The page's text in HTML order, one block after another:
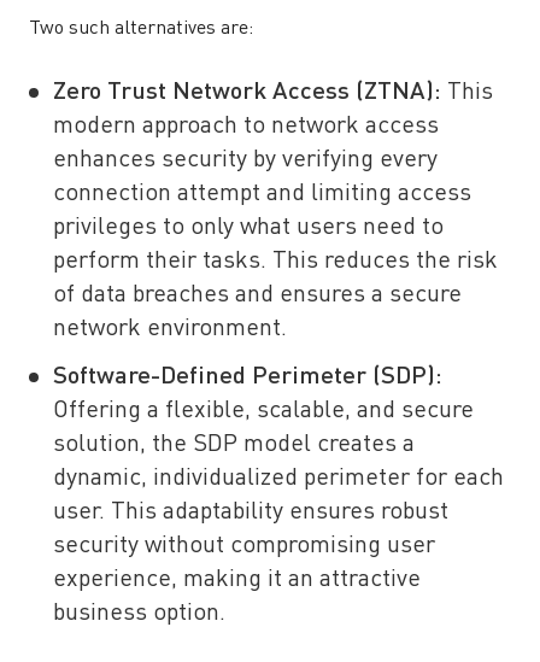
Two such alternatives are:
Zero Trust Network Access (ZTNA) : This
modern approach to network access
enhances security by verifying every
connection attempt and limiting access
privileges to only what users need to
perform their tasks. This reduces the risk
of data breaches and ensures a secure
network environment.
Software-Defined Perimeter (SDP) :
Offering a flexible, scalable, and secure
solution, the SDP model creates a
dynamic, individualized perimeter for each
user. This adaptability ensures robust
security without compromising user
experience, making it an attractive
business option.